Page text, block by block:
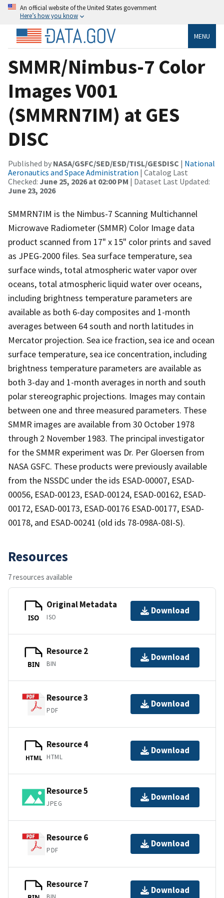
An official website of the United States government
Here’s how you know
MENU
SMMR/Nimbus-7 Color
Images V001
(SMMRN7IM) at GES
DISC
Published by NASA/GSFC/SED/ESD/TISL/GESDISC | National
Aeronautics and Space Administration | Catalog Last
Checked: June 25, 2026 at 02:00 PM | Dataset Last Updated:
June 23, 2026
SMMRN7IM is the Nimbus-7 Scanning Multichannel
Microwave Radiometer (SMMR) Color Image data
product scanned from 17" x 15" color prints and saved
as JPEG-2000 files. Sea surface temperature, sea
surface winds, total atmospheric water vapor over
oceans, total atmospheric liquid water over oceans,
including brightness temperature parameters are
available as both 6-day composites and 1-month
averages between 64 south and north latitudes in
Mercator projection. Sea ice fraction, sea ice and ocean
surface temperature, sea ice concentration, including
brightness temperature parameters are available as
both 3-day and 1-month averages in north and south
polar stereographic projections. Images may contain
between one and three measured parameters. These
SMMR images are available from 30 October 1978
through 2 November 1983. The principal investigator
for the SMMR experiment was Dr. Per Gloersen from
NASA GSFC. These products were previously available
from the NSSDC under the ids ESAD-00007, ESAD-
00056, ESAD-00123, ESAD-00124, ESAD-00162, ESAD-
00172, ESAD-00173, ESAD-00176 ESAD-00177, ESAD-
00178, and ESAD-00241 (old ids 78-098A-08I-S).
Resources
7 resources available
ISO
Original Metadata
ISO
Download
BIN
Resource 2
BIN
Download
Resource 3
PDF
Download
HTML
Resource 4
HTML
Download
Resource 5
JPEG
Download
Resource 6
PDF
Download
Resource 7
Download